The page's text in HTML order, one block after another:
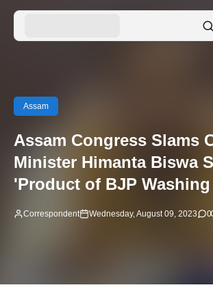
Assam
Assam Congress Slams
Minister Himanta Biswa
'Product of BJP
Correspondent Wednesday, August 09, 2023 0